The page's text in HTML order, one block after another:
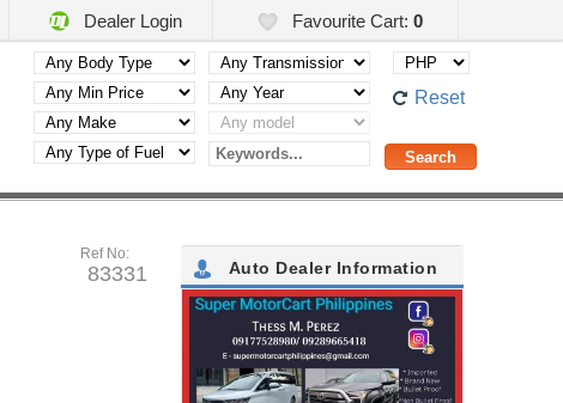
Dealer Login Favourite Cart: 0
Reset
Auto Dealer Information
Ref No:
83331